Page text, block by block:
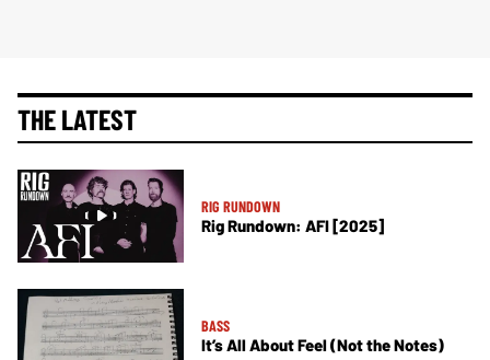
THE LATEST
RIG RUNDOWN
Rig Rundown: AFI [2025]
BASS
It’s All About Feel (Not the Notes)